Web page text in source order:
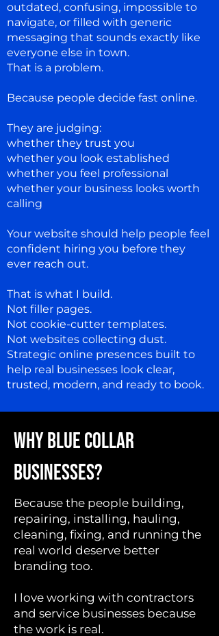
outdated, confusing, impossible to
navigate, or filled with generic
messaging that sounds exactly like
everyone else in town.
That is a problem.
Because people decide fast online.
They are judging:
whether they trust you
whether you look established
whether you feel professional
whether your business looks worth
calling
Your website should help people feel
confident hiring you before they
ever reach out.
That is what I build.
Not filler pages.
Not cookie-cutter templates.
Not websites collecting dust.
Strategic online presences built to
help real businesses look clear,
trusted, modern, and ready to book.
WHY BLUE COLLAR
BUSINESSES?
Because the people building,
repairing, installing, hauling,
cleaning, fixing, and running the
real world deserve better
branding too.
I love working with contractors
and service businesses because
the work is real.